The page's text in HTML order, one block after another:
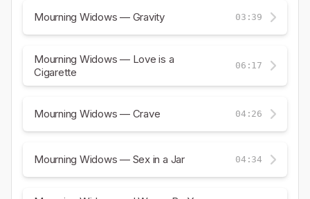
Mourning Widows — Gravity 03:39
Mourning Widows — Love is a
Cigarette
06:17
Mourning Widows — Crave 04:26
Mourning Widows — Sex in a Jar 04:34